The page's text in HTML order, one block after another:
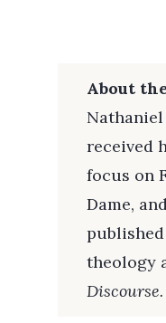
About
received
focus on
Dame,
theology
Discourse.